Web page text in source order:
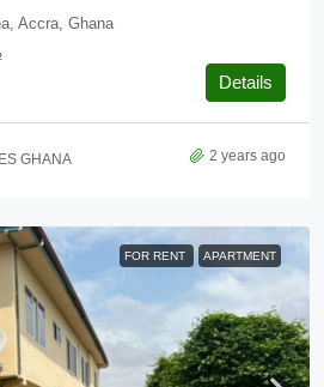
Accra, Ghana
Details
GHANA 2 years ago
FOR RENT APARTMENT